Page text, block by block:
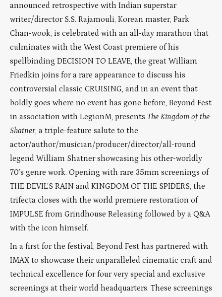
announced retrospective with Indian superstar
writer/director S.S. Rajamouli, Korean master, Park
Chan-wook, is celebrated with an all-day marathon that
culminates with the West Coast premiere of his
spellbinding DECISION TO LEAVE, the great William
Friedkin joins for a rare appearance to discuss his
controversial classic CRUISING, and in an event that
boldly goes where no event has gone before, Beyond Fest
in association with LegionM, presents The Kingdom of the
Shatner, a triple-feature salute to the
actor/author/musician/producer/director/all-round
legend William Shatner showcasing his other-worldly
70’s genre work. Opening with rare 35mm screenings of
THE DEVIL’S RAIN and KINGDOM OF THE SPIDERS, the
trifecta closes with the world premiere restoration of
IMPULSE from Grindhouse Releasing followed by a Q&A
with the icon himself.
In a first for the festival, Beyond Fest has partnered with
IMAX to showcase their unparalleled cinematic craft and
technical excellence for four very special and exclusive
screenings at their world headquarters. These screenings